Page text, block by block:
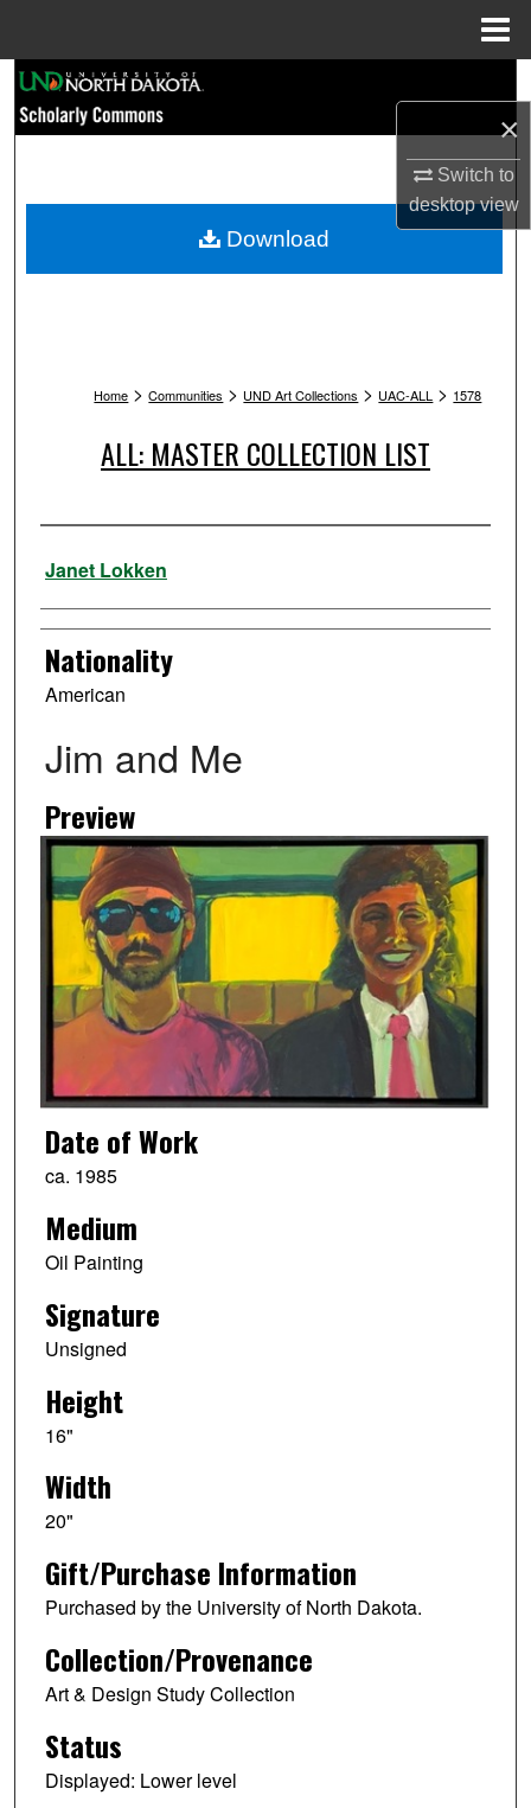
×
Switch to
desktopview
Browse Collections
My Account
Home > Communities > UND Art Collections > UAC-ALL > 1578
ALL: MASTER COLLECTION LIST
Artist
Janet Lokken
Nationality
American
Jim and Me
Preview
Date of Work
ca. 1985
Medium
Oil Painting
Signature
Unsigned
Height
16"
Width
20"
Gift/Purchase Information
Purchased by the University of North Dakota.
Collection/Provenance
Art & Design Study Collection
Status
Displayed: Lower level
Download